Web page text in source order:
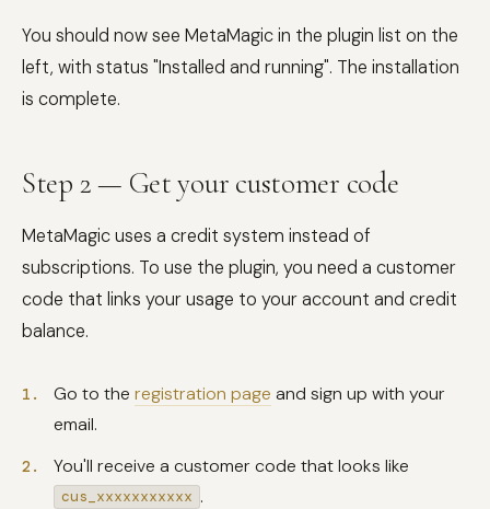
You should now see MetaMagic in the plugin list on the
left, with status "Installed and running". The installation
is complete.
Step 2 — Get your customer code
MetaMagic uses a credit system instead of
subscriptions. To use the plugin, you need a customer
code that links your usage to your account and credit
balance.
Go to the registration page and sign up with your
email.
You'll receive a customer code that looks like
cus_xxxxxxxxxxx .